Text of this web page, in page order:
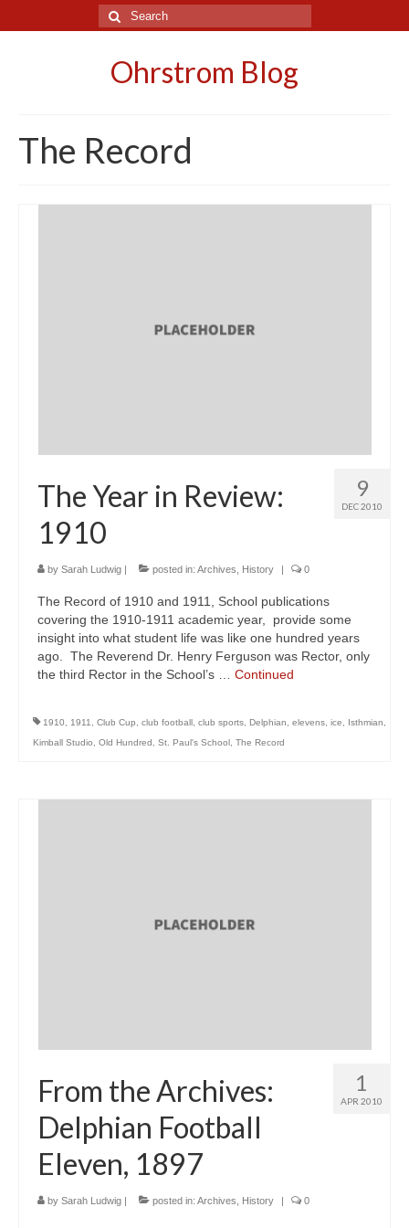
Search
for:
Ohrstrom Blog
The Record
9
DEC 2010
The Year in Review:
1910
by Sarah Ludwig | posted in: Archives History | 0
The Record of 1910 and 1911, School publications
covering the 1910-1911 academic year, provide some
insight into what student life was like one hundred years
ago. The Reverend Dr. Henry Ferguson was Rector, only
the third Rector in the School’s … Continued
1910 1911 Club Cup club football club sports Delphian elevens ice Isthmian
Kimball Studio
Old Hundred St. Paul's School The Record
1
APR 2010
From the Archives:
Delphian Football
Eleven, 1897
by Sarah Ludwig | posted in: Archives History | 0